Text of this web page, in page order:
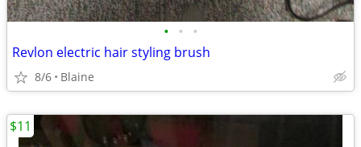
• • •
Revlon electric hair styling brush
8/6 Blaine
$11